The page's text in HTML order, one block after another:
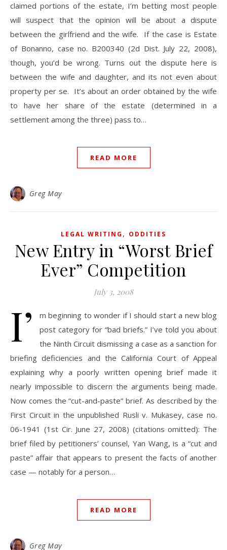
claimed portions of the estate, I’m betting most people
will suspect that the opinion will be about a dispute
between the girlfriend and the wife. If the case is Estate
of Bonanno, case no. B200340 (2d Dist. July 22, 2008),
though, you’d be wrong. Turns out the dispute here is
between the wife and daughter, and its not even about
property per se. It’s about an order obtained by the wife
to have her share of the estate (determined in a
settlement among the three) pass to…
READ MORE
Greg May
LEGAL WRITING , ODDITIES
New Entry in “Worst Brief
Ever” Competition
July 3, 2008
I’
m beginning to wonder if I should start a new blog
post category for “bad briefs.” I’ve told you about
the Ninth Circuit dismissing a case as a sanction for
briefing deficiencies and the California Court of Appeal
explaining why a poorly written opening brief made it
nearly impossible to discern the arguments being made.
Now comes the “cut-and-paste” brief. As described by the
First Circuit in the unpublished Rusli v. Mukasey, case no.
06-1941 (1st Cir. June 27, 2008) (citations omitted): The
brief filed by petitioners’ counsel, Yan Wang, is a “cut and
paste” affair that appears to present the facts of another
case — notably for a person…
READ MORE
Greg May